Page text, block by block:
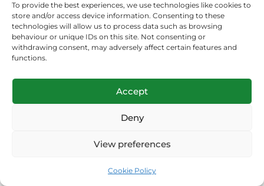
To provide the best experiences, we use technologies like cookies to
store and/or access device information. Consenting to these
technologies will allow us to process data such as browsing
behaviour or unique IDs on this site. Not consenting or
withdrawing consent, may adversely affect certain features and
functions.
Accept
Deny
View preferences
Cookie Policy
detailed reports and actionable insights.
Our services include:
Comprehensive SEO Audits:
weaknesses, and opportunities.
Keyword Strategy and Research:
robust keyword plan that drives high-quality,
every page of your website is perfectly optimised
Content Creation and Marketing: